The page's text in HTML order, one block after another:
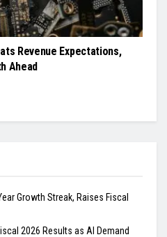
Revenue Expectations,
Ahead
Growth Streak, Raises Fiscal
2026 Results as AI Demand